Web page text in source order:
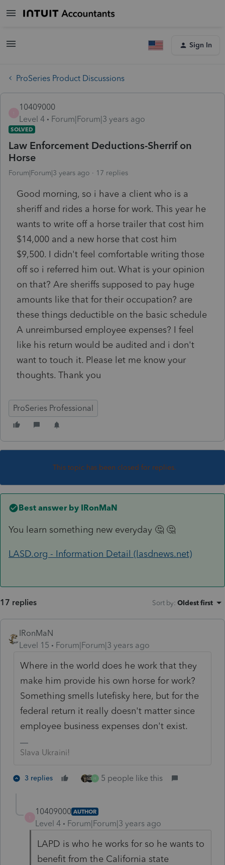
Sign In
ProSeries Product Discussions
10409000
Level 4
Forum|Forum|3 years ago
SOLVED
Law Enforcement Deductions-Sherrif on
Horse
Forum|Forum|3 years ago 17 replies
Good morning, so i have a client who is a
sheriff and rides a horse for work. This year he
wants to write off a horse trailer that cost him
$14,000 and a new horse that cost him
$9,500. I didn't feel comfortable writing those
off so i referred him out. What is your opinion
on that? Are sheriffs supposed to pay huge
amounts like that for their occupation? are
these things deductible on the basic schedule
A unreimbursed employee expenses? I feel
like his return would be audited and i don't
want to touch it. Please let me know your
thoughts. Thank you
ProSeries Professional
This topic has been closed for replies.
Best answer by IRonMaN
You learn something new everyday 🤔 🤔
LASD.org - Information Detail (lasdnews.net)
17 replies Sort by: Oldest first
IRonMaN
Level 15
Forum|Forum|3 years ago
Where in the world does he work that they
make him provide his own horse for work?
Something smells lutefisky here, but for the
federal return it really doesn't matter since
employee business expenses don't exist.
Slava Ukraini!
3 replies H 5 people like this
10409000 AUTHOR
Level 4 Forum|Forum|3 years ago
LAPD is who he works for so he wants to
benefit from the California state